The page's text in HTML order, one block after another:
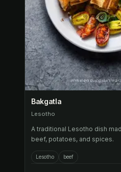
Bakgatla
Lesotho
A traditional Lesotho dish
beef, potatoes, and spices.
Lesotho beef